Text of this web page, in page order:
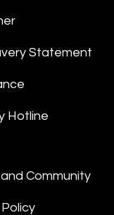
Statement
Hotline
Community